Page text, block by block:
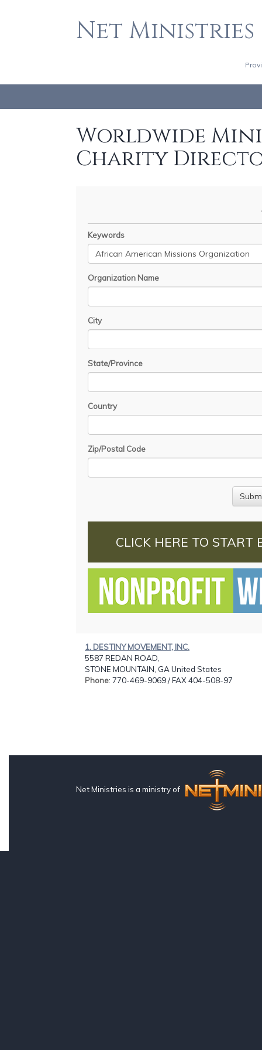
Net Ministries
Worldwide
Charity
Keywords
Organization Name
City
State/Province
Country
Zip/Postal Code
CLICK HERE TO START
1. DESTINY MOVEMENT, INC.
5587 REDAN ROAD,
STONE MOUNTAIN, GA United States
Phone: 770-469-9069 / FAX 404-508-97
Net Ministries is a ministry of